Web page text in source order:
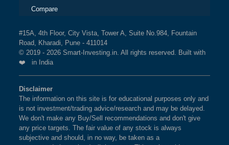
Compare
#15A, 4th Floor, City Vista, Tower A, Suite No.984, Fountain
Road, Kharadi, Pune - 411014
© 2019 - 2026 Smart-Investing.in. All rights reserved. Built with
❤️ in India
Disclaimer
The information on this site is for educational purposes only and
is not investment/trading advice/research and may be delayed.
We don't make any Buy/Sell recommendations and don't give
any price targets. The fair value of any stock is always
subjective and should, in no way, be taken as a